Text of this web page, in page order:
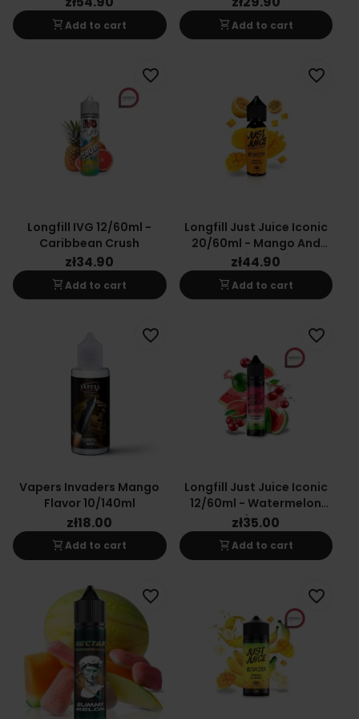
shopping_cartAdd to cart shopping_cartAdd to cart
Longfill IVG 12/60ml -
Caribbean Crush
zł34.90
shopping_cartAdd to cart
favorite_border
Longfill Just Juice Iconic
20/60ml - Mango And
Passion Fruit
zł44.90
shopping_cartAdd to cart
favorite_border
Vapers Invaders Mango
Flavor 10/140ml
zł18.00
shopping_cartAdd to cart
favorite_border
Longfill Just Juice Iconic
12/60ml - Watermelon
Cherry
zł35.00
shopping_cartAdd to cart
favorite_border
favorite_border favorite_border